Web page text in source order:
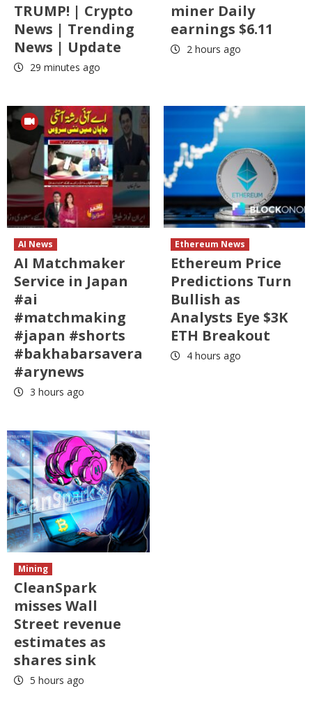
TRUMP! | Crypto
News | Trending
News | Update
29 minutes ago
miner Daily
earnings $6.11
2 hours ago
AI News
AI Matchmaker
Service in Japan
#ai
#matchmaking
#japan #shorts
#bakhabarsavera
#arynews
3 hours ago
Ethereum News
Ethereum Price
Predictions Turn
Bullish as
Analysts Eye $3K
ETH Breakout
4 hours ago
Mining
CleanSpark
misses Wall
Street revenue
estimates as
shares sink
5 hours ago